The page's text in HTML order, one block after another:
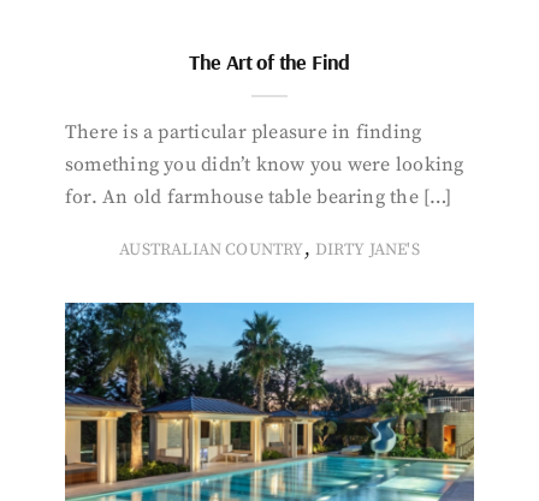
The Art of the Find
There is a particular pleasure in finding
something you didn’t know you were looking
for. An old farmhouse table bearing the […]
AUSTRALIAN COUNTRY, DIRTY JANE'S